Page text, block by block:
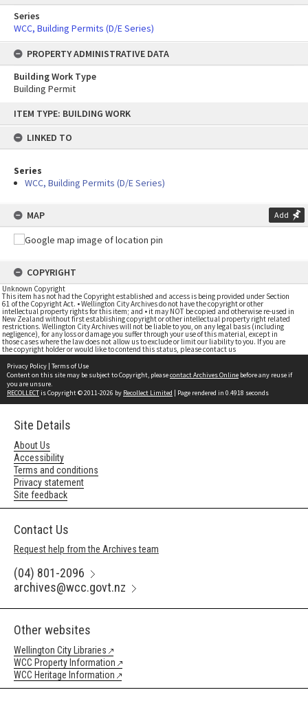
content
ITEM TYPE: BUILDING WORK
LINKED TO
Series
WCC, Building Permits (D/E Series)
MAP Add
COPYRIGHT
Unknown Copyright
This item has not had the Copyright established and access is being provided under Section
61 of the Copyright Act. • Wellington City Archives do not have the copyright or other
intellectual property rights for this item; and • it may NOT be copied and otherwise re-used in
New Zealand without first establishing copyright or other intellectual property right related
restrictions. Wellington City Archives will not be liable to you, on any legal basis (including
negligence), for any loss or damage you suffer through your use of this material, except in
those cases where the law does not allow us to exclude or limit our liability to you. If you are
the copyright holder or would like to contend this status, please contact us
Series
WCC, Building Permits (D/E Series)
PROPERTY ADMINISTRATIVE DATA
Building Work Type
Building Permit
Privacy Policy | Terms of Use
Content on this site may be subject to Copyright, pleasecontact Archives Online before any reuse if
you are unsure.
RECOLLECTis Copyright © 2011-2026 by Recollect Limited | Page rendered in 0.4918 seconds
Site Details
About Us
Accessibility
Terms and conditions
Privacy statement
Site feedback
Contact Us
Request help from the Archives team
(04) 801-2096
archives@wcc.govt.nz
Other websites
Wellington City Libraries
WCC Property Information
WCC Heritage Information